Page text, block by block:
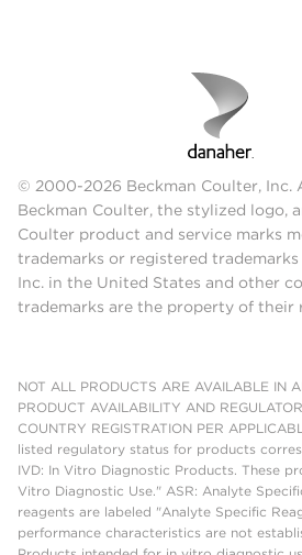
© 2000-2026 Beckman Coulter, Inc.
Beckman Coulter, the stylized logo,
Coulter product and service marks
trademarks or registered
Inc. in the United States and other
trademarks are the property of their
NOT ALL PRODUCTS ARE AVAILABLE IN
PRODUCT AVAILABILITY AND
COUNTRY REGISTRATION PER
listed regulatory status for products
IVD: In Vitro Diagnostic Products. These
Vitro Diagnostic Use." ASR: Analyte
reagents are labeled "Analyte Specific
performance characteristics are not